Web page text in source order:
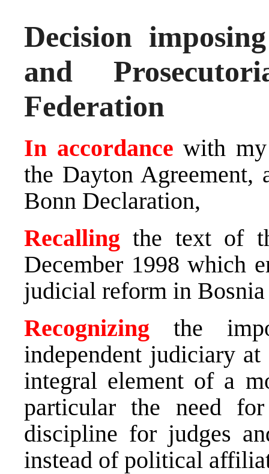
Decision
and
Federation
In accordance with
the Dayton
Bonn Declaration,
Recalling the text of
December 1998 which
judicial reform in
Recognizing the
independent judiciary
integral element of a
particular the need
discipline for judges
instead of political